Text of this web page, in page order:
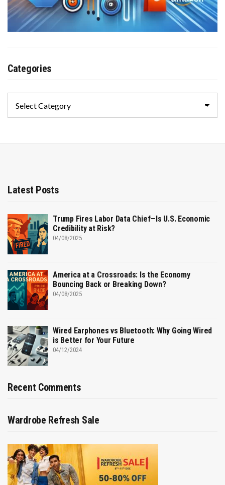
Categories
Latest Posts
Trump Fires Labor Data Chief—Is U.S. Economic
Credibility at Risk?
04/08/2025
America at a Crossroads: Is the Economy
Bouncing Back or Breaking Down?
04/08/2025
Wired Earphones vs Bluetooth: Why Going Wired
is Better for Your Future
04/12/2024
Recent Comments
Wardrobe Refresh Sale